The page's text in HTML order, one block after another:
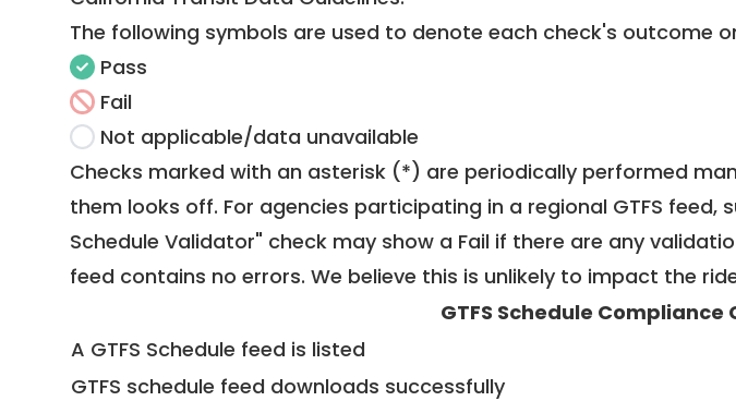
The following symbols are used to denote each check's outcome
Pass
Fail
Not applicable/data unavailable
Checks marked with an asterisk (*) are periodically performed
them looks off. For agencies participating in a regional GTFS feed,
Schedule Validator" check may show a Fail if there are any
feed contains no errors. We believe this is unlikely to impact the
GTFS Schedule Compliance
A GTFS Schedule feed is listed
GTFS schedule feed downloads successfully